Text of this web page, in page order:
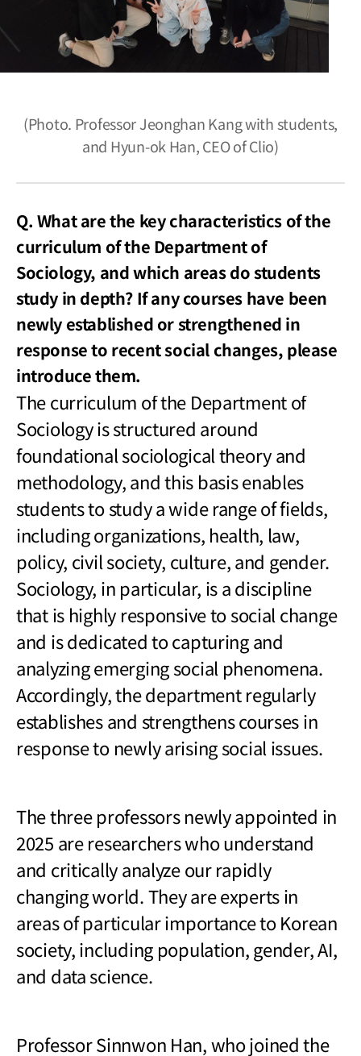
(Photo. Professor Jeonghan Kang with students,
and Hyun-ok Han, CEO of Clio)
Q. What are the key characteristics of the
curriculum of the Department of
Sociology, and which areas do students
study in depth? If any courses have been
newly established or strengthened in
response to recent social changes, please
introduce them.
The curriculum of the Department of
Sociology is structured around
foundational sociological theory and
methodology, and this basis enables
students to study a wide range of fields,
including organizations, health, law,
policy, civil society, culture, and gender.
Sociology, in particular, is a discipline
that is highly responsive to social change
and is dedicated to capturing and
analyzing emerging social phenomena.
Accordingly, the department regularly
establishes and strengthens courses in
response to newly arising social issues.
The three professors newly appointed in
2025 are researchers who understand
and critically analyze our rapidly
changing world. They are experts in
areas of particular importance to Korean
society, including population, gender, AI,
and data science.
Professor Sinnwon Han, who joined the